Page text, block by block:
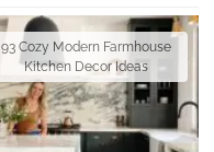
93 Cozy Modern Farmhouse
Kitchen Decor Ideas